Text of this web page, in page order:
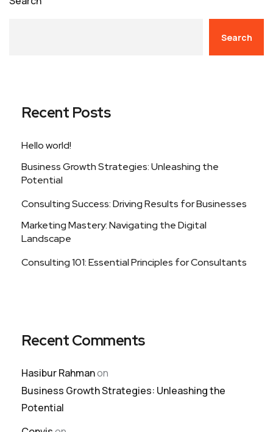
Search
Recent Posts
Hello world!
Business Growth Strategies: Unleashing the
Potential
Consulting Success: Driving Results for Businesses
Marketing Mastery: Navigating the Digital
Landscape
Consulting 101: Essential Principles for Consultants
Recent Comments
Hasibur Rahmanon
Business Growth Strategies: Unleashing the
Potential